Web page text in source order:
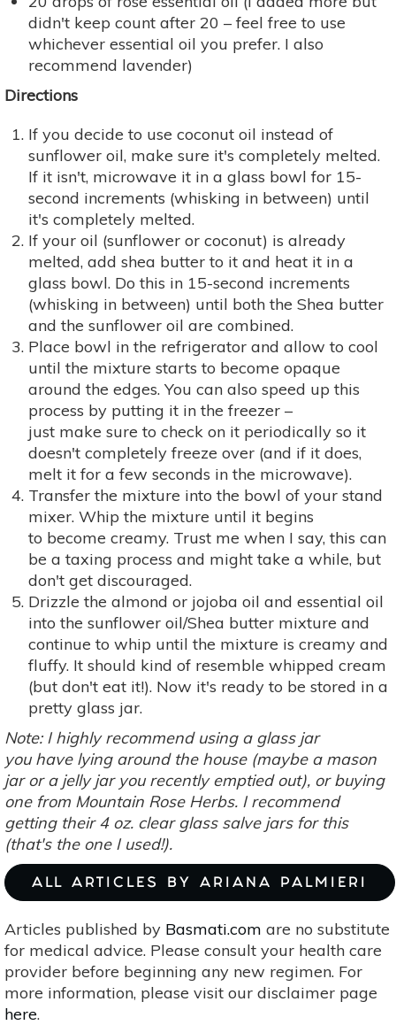
didn't keep count after 20 – feel free to use
whichever essential oil you prefer. I also
recommend lavender)
Directions
If you decide to use coconut oil instead of
sunflower oil, make sure it's completely melted.
If it isn't, microwave it in a glass bowl for 15-
second increments (whisking in between) until
it's completely melted.
If your oil (sunflower or coconut) is already
melted, add shea butter to it and heat it in a
glass bowl. Do this in 15-second increments
(whisking in between) until both the Shea butter
and the sunflower oil are combined.
Place bowl in the refrigerator and allow to cool
until the mixture starts to become opaque
around the edges. You can also speed up this
process by putting it in the freezer –
just make sure to check on it periodically so it
doesn't completely freeze over (and if it does,
melt it for a few seconds in the microwave).
Transfer the mixture into the bowl of your stand
mixer. Whip the mixture until it begins
to become creamy. Trust me when I say, this can
be a taxing process and might take a while, but
don't get discouraged.
Drizzle the almond or jojoba oil and essential oil
into the sunflower oil/Shea butter mixture and
continue to whip until the mixture is creamy and
fluffy. It should kind of resemble whipped cream
(but don't eat it!). Now it's ready to be stored in a
pretty glass jar.
Note: I highly recommend using a glass jar
you have lying around the house (maybe a mason
jar or a jelly jar you recently emptied out), or buying
one from Mountain Rose Herbs. I recommend
getting their 4 oz. clear glass salve jars for this
(that's the one I used!).
ALL ARTICLES BY ARIANA PALMIERI
Articles published by Basmati.com are no substitute
for medical advice. Please consult your health care
provider before beginning any new regimen. For
more information, please visit our disclaimer page
here.